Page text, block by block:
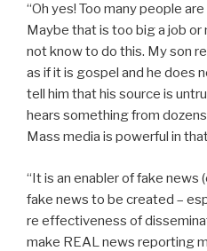
“Oh yes! Too many people
Maybe that is too big a job
not know to do this. My son
as if it is gospel and he does
tell him that his source is
hears something from
Mass media is powerful in
“It is an enabler of fake news
fake news to be created –
re effectiveness of
make REAL news reporting